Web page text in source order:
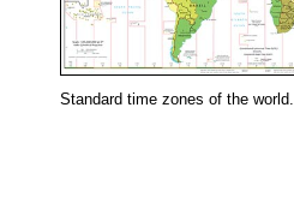
Standard time zones of the world.